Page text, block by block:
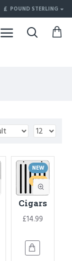
£ POUND STERLING
NEW
HOT
Cigars
£14.99